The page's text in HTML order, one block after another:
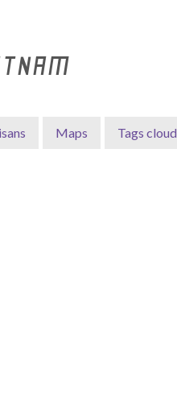
Maps Tags cloud